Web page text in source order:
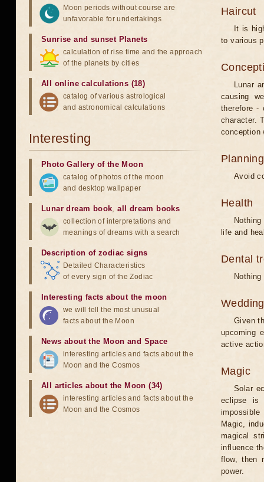
Haircut
It is
to various
Lunar
causing
therefore -
character.
conception
Avoid
Health
life and
Dental
Wedding
Given
upcoming
active
Magic
Solar
eclipse is
Magic,
magical
influence
flow, then
power.
Moon periods without course are
unfavorable for undertakings
Sunrise and sunset Planets
calculation of rise time and the approach
of the planets by cities
All online calculations (18)
catalog of various astrological
and astronomical calculations
Interesting
Photo Gallery of the Moon
catalog of photos of the moon
and desktop wallpaper
Lunar dream book,all dream books
collection of interpretations and
meanings of dreams with a search
Description of zodiac signs
Detailed Characteristics
of every sign of the Zodiac
Interesting facts about the moon
we will tell the most unusual
facts about the Moon
News about the Moon and Space
interesting articles and facts about the
Moon and the Cosmos
All articles about the Moon (34)
interesting articles and facts about the
Moon and the Cosmos